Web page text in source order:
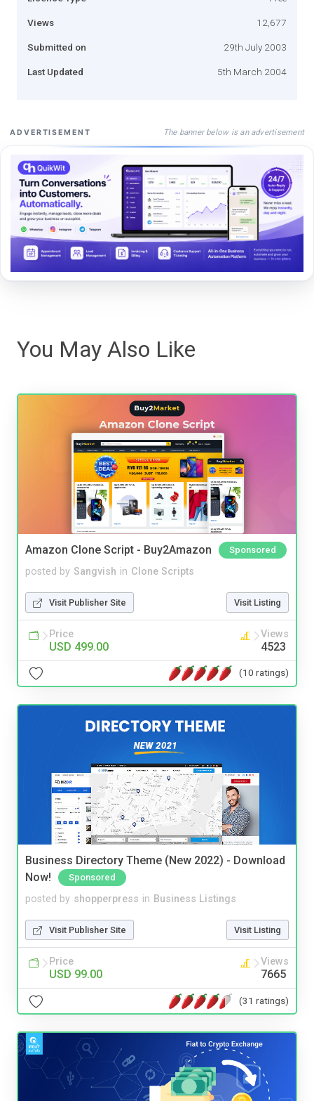
Views 12,677
Submitted on 29th July 2003
Last Updated 5th March 2004
ADVERTISEMENT The banner below is an advertisement
You May Also Like
Amazon Clone Script - Buy2Amazon Sponsored
posted by Sangvish in Clone Scripts
Visit Publisher Site Visit Listing
Price
USD 499.00
Views
4523
(10 ratings)
Business Directory Theme (New 2022) - Download
Now!
Sponsored
posted by shopperpress in Business Listings
Visit Publisher Site Visit Listing
Price
USD 99.00
Views
7665
(31 ratings)